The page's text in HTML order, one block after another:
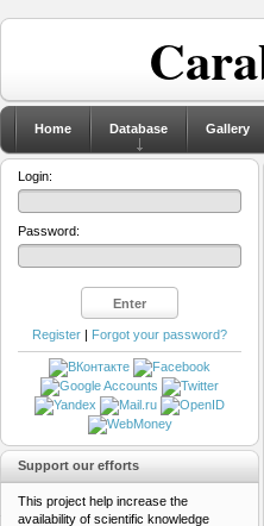
Home Database Gallery
Login:
Password:
Register | Forgot your password?
Support our efforts
This project help increase the
availability of scientific knowledge